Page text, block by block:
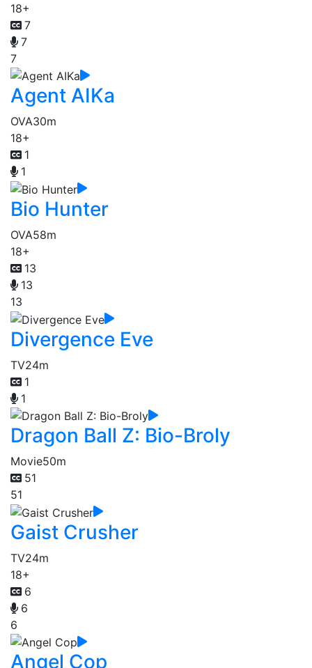
18+
7
7
7
Agent AIKa
OVA30m
18+
1
1
Bio Hunter
OVA58m
18+
13
13
13
Divergence Eve
TV24m
1
1
Dragon Ball Z: Bio-Broly
Movie50m
51
51
Gaist Crusher
TV24m
18+
6
6
6
Angel Cop